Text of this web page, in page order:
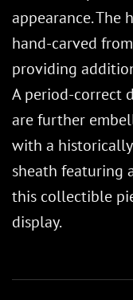
appearance. The
hand-carved
providing
A period-correct
are further
with a
sheath featuring
this collectible
display.